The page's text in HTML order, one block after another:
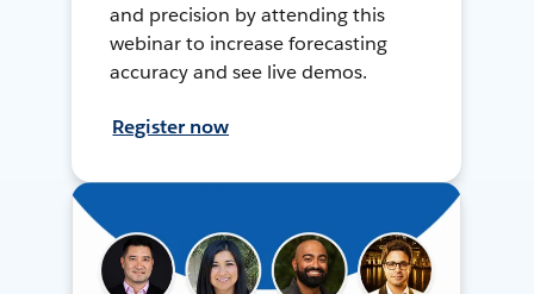
and precision by attending this
webinar to increase forecasting
accuracy and see live demos.
Register now